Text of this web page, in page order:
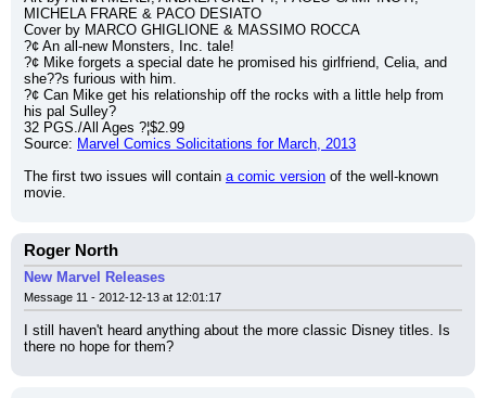
MICHELA FRARE & PACO DESIATO
Cover by MARCO GHIGLIONE & MASSIMO ROCCA
?¢ An all-new Monsters, Inc. tale!
?¢ Mike forgets a special date he promised his girlfriend, Celia, and
she??s furious with him.
?¢ Can Mike get his relationship off the rocks with a little help from
his pal Sulley?
32 PGS./All Ages ?¦$2.99
Source: Marvel Comics Solicitations for March, 2013
The first two issues will contain a comic version of the well-known
movie.
Roger North
New Marvel Releases
Message 11 - 2012-12-13 at 12:01:17
I still haven't heard anything about the more classic Disney titles. Is
there no hope for them?